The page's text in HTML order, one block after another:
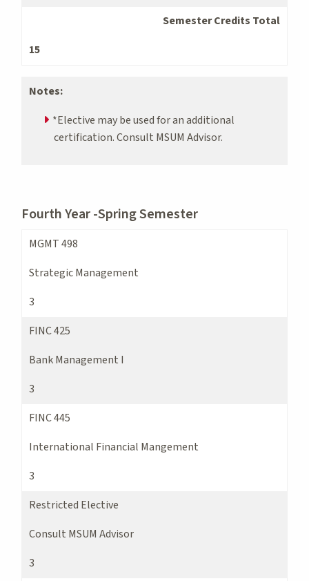
Semester Credits Total
15
Notes:
*Elective may be used for an additional
certification. Consult MSUM Advisor.
Fourth Year -Spring Semester
MGMT 498
Strategic Management
3
FINC 425
Bank Management I
3
FINC 445
International Financial Mangement
3
Restricted Elective
Consult MSUM Advisor
3